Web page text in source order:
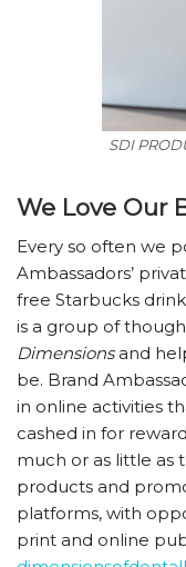
SDI
We Love Our
Every so often we
Ambassadors’
free Starbucks
is a group of
Dimensionsand
be. Brand
in online activities
cashed in for
much or as little as
products and
platforms, with
print and online